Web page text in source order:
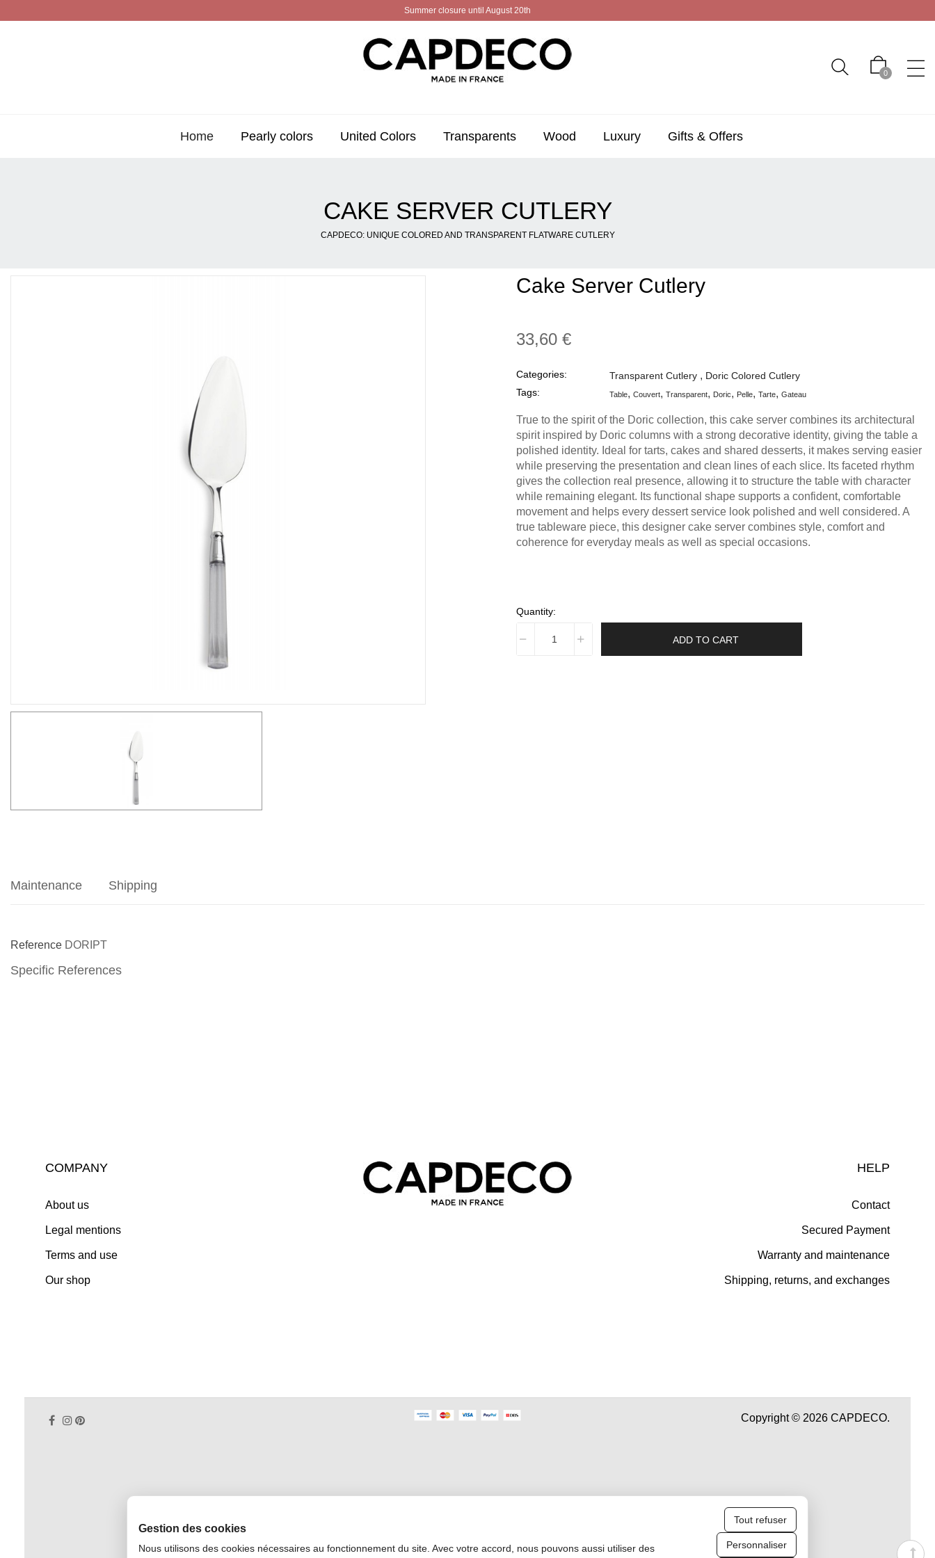
Summer closure until August 20th
0
Home Pearly colors United Colors Transparents Wood Luxury Gifts & Offers
CAKE SERVER CUTLERY
CAPDECO: UNIQUE COLORED AND TRANSPARENT FLATWARE CUTLERY
Cake Server Cutlery
33,60 €
Categories: Transparent Cutlery
Doric Colored Cutlery
Tags:
Table Couvert Transparent Doric Pelle Tarte Gateau
True to the spirit of the Doric collection, this cake server combines its architectural
spirit inspired by Doric columns with a strong decorative identity, giving the table a
polished identity. Ideal for tarts, cakes and shared desserts, it makes serving easier
while preserving the presentation and clean lines of each slice. Its faceted rhythm
gives the collection real presence, allowing it to structure the table with character
while remaining elegant. Its functional shape supports a confident, comfortable
movement and helps every dessert service look polished and well considered. A
true tableware piece, this designer cake server combines style, comfort and
coherence for everyday meals as well as special occasions.
Quantity:
ADD TO CART
Maintenance Shipping
Reference DORIPT
Specific References
COMPANY
About us
Legal mentions
Terms and use
Our shop
HELP
Contact
Secured Payment
Warranty and maintenance
Shipping, returns, and exchanges
Copyright © 2026 CAPDECO.
Gestion des cookies
Nous utilisons des cookies nécessaires au fonctionnement du site. Avec votre accord, nous pouvons aussi utiliser des
Tout refuser
Personnaliser